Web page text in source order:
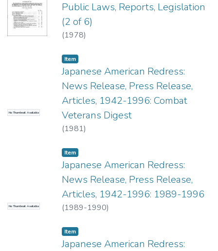
Public Laws, Reports, Legislation
(2 of 6)
(1978)
No Thumbnail Available
Item type:
Item,
Japanese American Redress:
News Release, Press Release,
Articles, 1942-1996: Combat
Veterans Digest
(1981)
No Thumbnail Available
Item type:
Item,
Japanese American Redress:
News Release, Press Release,
Articles, 1942-1996: 1989-1996
(1989-1990)
Item type:
Item,
Japanese American Redress: